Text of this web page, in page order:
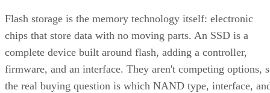
Flash storage is the memory technology itself: electronic
chips that store data with no moving parts. An SSD is a
complete device built around flash, adding a controller,
firmware, and an interface. They aren't competing options,
the real buying question is which NAND type, interface,